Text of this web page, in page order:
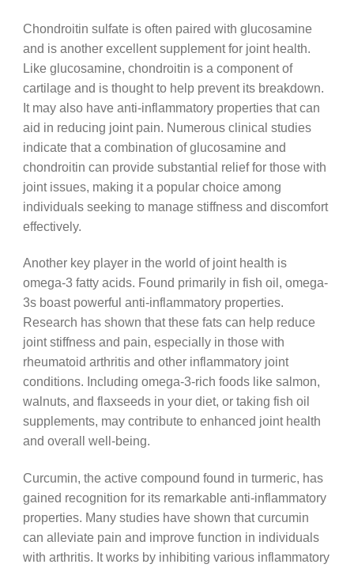
Chondroitin sulfate is often paired with glucosamine
and is another excellent supplement for joint health.
Like glucosamine, chondroitin is a component of
cartilage and is thought to help prevent its breakdown.
It may also have anti-inflammatory properties that can
aid in reducing joint pain. Numerous clinical studies
indicate that a combination of glucosamine and
chondroitin can provide substantial relief for those with
joint issues, making it a popular choice among
individuals seeking to manage stiffness and discomfort
effectively.
Another key player in the world of joint health is
omega-3 fatty acids. Found primarily in fish oil, omega-
3s boast powerful anti-inflammatory properties.
Research has shown that these fats can help reduce
joint stiffness and pain, especially in those with
rheumatoid arthritis and other inflammatory joint
conditions. Including omega-3-rich foods like salmon,
walnuts, and flaxseeds in your diet, or taking fish oil
supplements, may contribute to enhanced joint health
and overall well-being.
Curcumin, the active compound found in turmeric, has
gained recognition for its remarkable anti-inflammatory
properties. Many studies have shown that curcumin
can alleviate pain and improve function in individuals
with arthritis. It works by inhibiting various inflammatory